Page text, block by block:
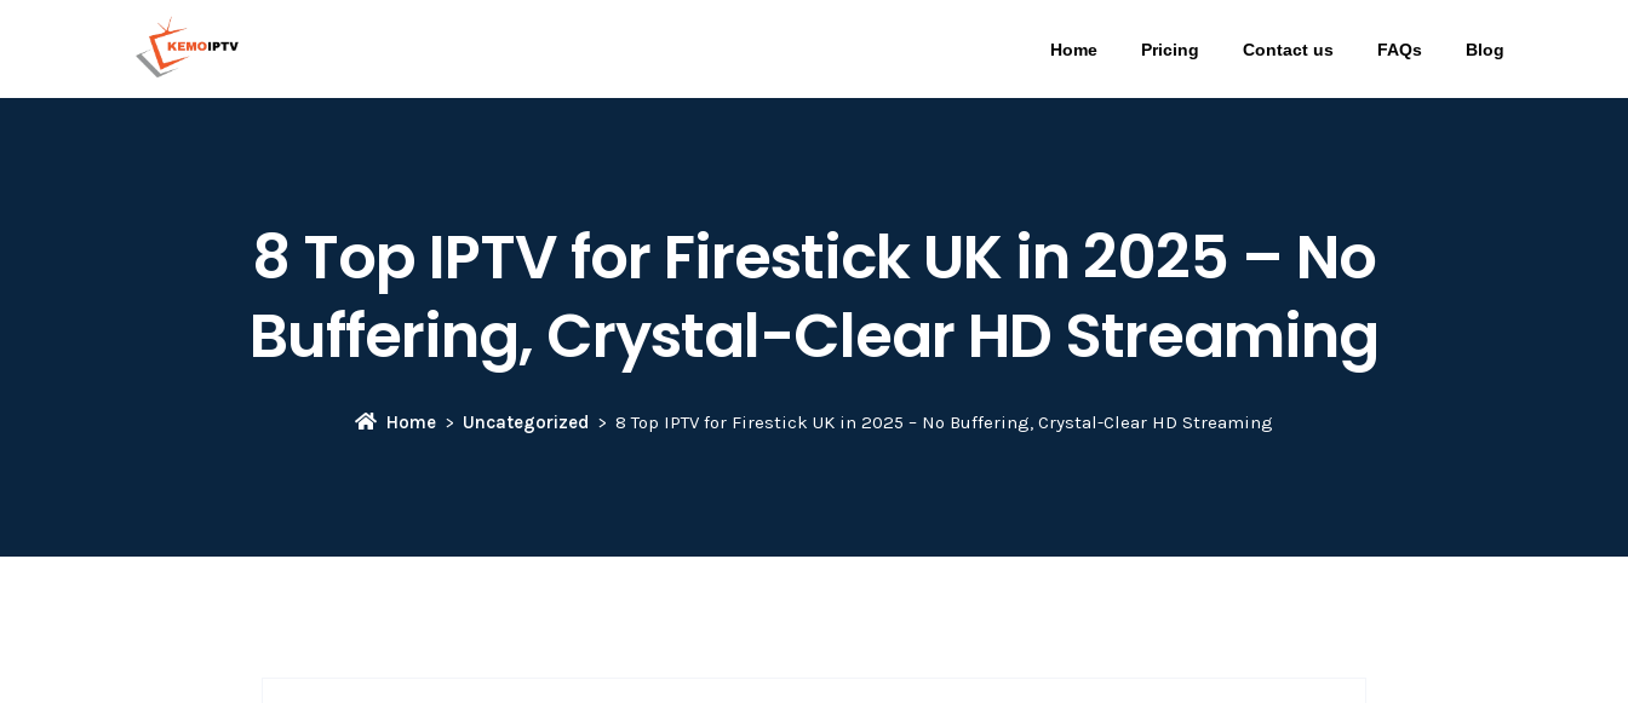
Home Pricing Contact us FAQs Blog
8 Top IPTV for Firestick UK in 2025 – No
Buffering, Crystal-Clear HD Streaming
Home Uncategorized 8 Top IPTV for Firestick UK in 2025 – No Buffering, Crystal-Clear HD Streaming